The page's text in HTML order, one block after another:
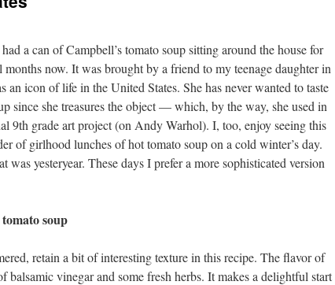
had a can of Campbell’s tomato soup sitting around the house for
months now. It was brought by a friend to my teenage daughter in
an icon of life in the United States. She has never wanted to taste
since she treasures the object — which, by the way, she used in
9th grade art project (on Andy Warhol). I, too, enjoy seeing this
of girlhood lunches of hot tomato soup on a cold winter’s day.
was yesteryear. These days I prefer a more sophisticated version
soup
retain a bit of interesting texture in this recipe. The flavor of
balsamic vinegar and some fresh herbs. It makes a delightful start